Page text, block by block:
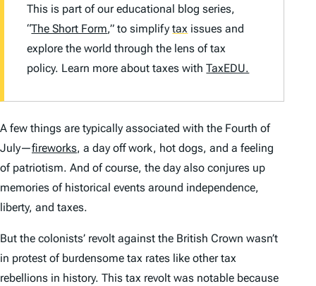
This is part of our educational blog series,
“The Short Form,” to simplifytax issues and
explore the world through the lens of tax
policy. Learn more about taxes withTaxEDU.
A few things are typically associated with the Fourth of
July—fireworks, a day off work, hot dogs, and a feeling
of patriotism. And of course, the day also conjures up
memories of historical events around independence,
liberty, and taxes.
But the colonists’ revolt against the British Crown wasn’t
in protest of burdensome tax rates like other tax
rebellions in history. This tax revolt was notable because